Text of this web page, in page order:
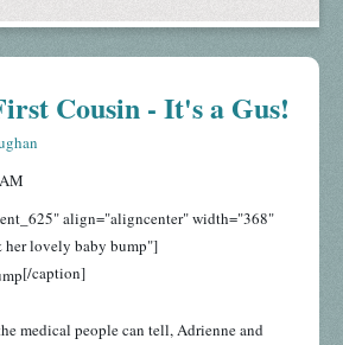
Cousin - It's a Gus!
align="aligncenter" width="368"
lovely baby bump"]
[/caption]
medical people can tell, Adrienne and